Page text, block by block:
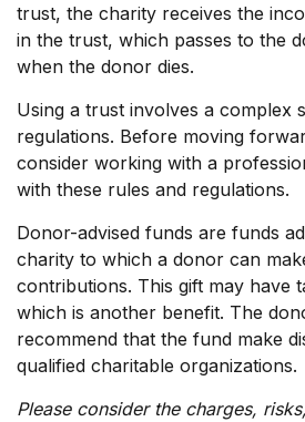
trust, the charity receives the
in the trust, which passes to the
when the donor dies.
Using a trust involves a complex
regulations. Before moving
consider working with a
with these rules and regulations.
Donor-advised funds are funds
charity to which a donor can
contributions. This gift may have
which is another benefit. The
recommend that the fund make
qualified charitable organizations.
Please consider the charges,